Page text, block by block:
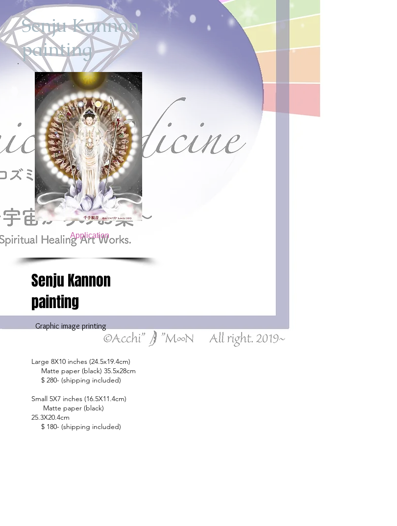
Senju Kannon
painting
Application
Senju Kannon
painting
Graphic image printing
Large 8X10 inches (24.5x19.4cm)
Matte paper (black) 35.5x28cm
$ 280- (shipping included)
Small 5X7 inches (16.5X11.4cm)
Matte paper (black)
25.3X20.4cm
$ 180- (shipping included)